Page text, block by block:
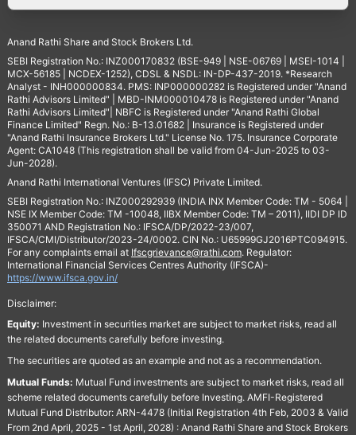
Anand Rathi Share and Stock Brokers Ltd.
SEBI Registration No.: INZ000170832 (BSE-949 | NSE-06769 | MSEI-1014 |
MCX-56185 | NCDEX-1252), CDSL & NSDL: IN-DP-437-2019. *Research
Analyst - INH000000834. PMS: INP000000282 is Registered under "Anand
Rathi Advisors Limited" | MBD-INM000010478 is Registered under "Anand
Rathi Advisors Limited"| NBFC is Registered under "Anand Rathi Global
Finance Limited" Regn. No.: B-13.01682 | Insurance is Registered under
"Anand Rathi Insurance Brokers Ltd." License No. 175. Insurance Corporate
Agent: CA1048 (This registration shall be valid from 04-Jun-2025 to 03-
Jun-2028).
Anand Rathi International Ventures (IFSC) Private Limited.
SEBI Registration No.: INZ000292939 (INDIA INX Member Code: TM - 5064 |
NSE IX Member Code: TM -10048, IIBX Member Code: TM – 2011), IIDI DP ID
350071 AND Registration No.: IFSCA/DP/2022-23/007,
IFSCA/CMI/Distributor/2023-24/0002. CIN No.: U65999GJ2016PTC094915.
For any complaints email at Ifscgrievance@rathi.com. Regulator:
International Financial Services Centres Authority (IFSCA)-
https://www.ifsca.gov.in/
Disclaimer:
Equity: Investment in securities market are subject to market risks, read all
the related documents carefully before investing.
The securities are quoted as an example and not as a recommendation.
Mutual Funds: Mutual Fund investments are subject to market risks, read all
scheme related documents carefully before Investing. AMFI-Registered
Mutual Fund Distributor: ARN-4478 (Initial Registration 4th Feb, 2003 & Valid
From 2nd April, 2025 - 1st April, 2028) : Anand Rathi Share and Stock Brokers